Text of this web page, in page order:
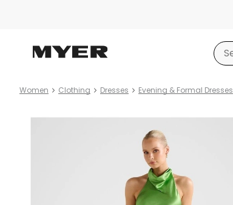
Women Clothing Dresses Evening & Formal Dresses